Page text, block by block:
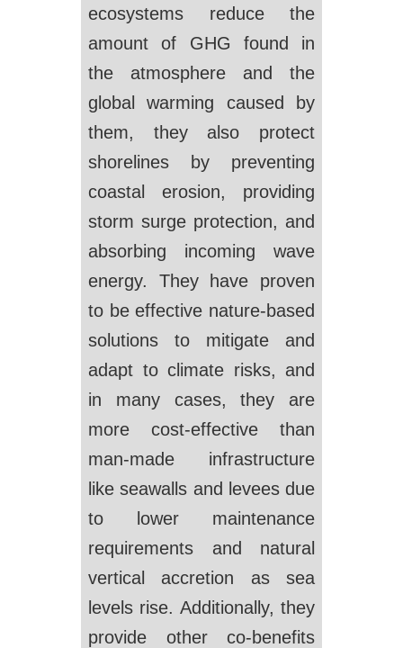
ecosystems reduce the
amount of GHG found in
the atmosphere and the
global warming caused by
them, they also protect
shorelines by preventing
coastal erosion, providing
storm surge protection, and
absorbing incoming wave
energy. They have proven
to be effective nature-based
solutions to mitigate and
adapt to climate risks, and
in many cases, they are
more cost-effective than
man-made infrastructure
like seawalls and levees due
to lower maintenance
requirements and natural
vertical accretion as sea
levels rise. Additionally, they
provide other co-benefits